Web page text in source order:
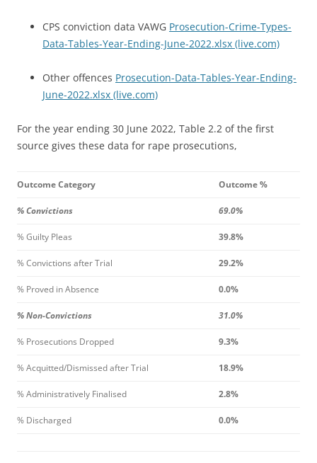
CPS conviction data VAWG Prosecution-Crime-Types-
Data-Tables-Year-Ending-June-2022.xlsx (live.com)
Other offences Prosecution-Data-Tables-Year-Ending-
June-2022.xlsx (live.com)
For the year ending 30 June 2022, Table 2.2 of the first
source gives these data for rape prosecutions,
Outcome Category Outcome %
% Convictions 69.0%
% Guilty Pleas 39.8%
% Convictions after Trial 29.2%
% Proved in Absence 0.0%
% Non-Convictions 31.0%
% Prosecutions Dropped 9.3%
% Acquitted/Dismissed after Trial 18.9%
% Administratively Finalised 2.8%
% Discharged 0.0%